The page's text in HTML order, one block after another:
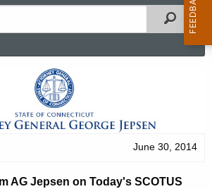
Filtered
June 30, 2014
AG Jepsen on Today's SCOTUS